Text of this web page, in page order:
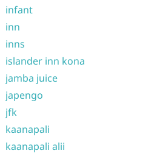
infant
inn
inns
islander inn kona
jamba juice
japengo
jfk
kaanapali
kaanapali alii